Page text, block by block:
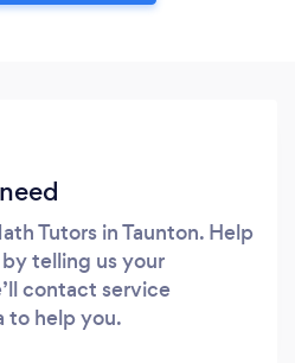
Tutors in Taunton. Help
telling us your
contact service
to help you.